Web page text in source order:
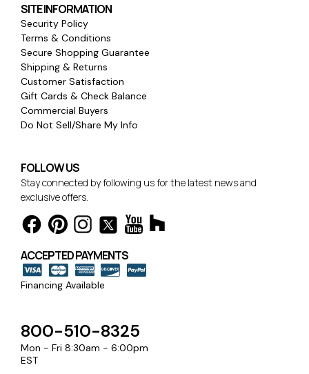
SITE INFORMATION
Security Policy
Terms & Conditions
Secure Shopping Guarantee
Shipping & Returns
Customer Satisfaction
Gift Cards & Check Balance
Commercial Buyers
Do Not Sell/Share My Info
FOLLOW US
Stay connected by following us for the latest news and
exclusive offers.
ACCEPTED PAYMENTS
Financing Available
800-510-8325
Mon - Fri 8:30am - 6:00pm
EST